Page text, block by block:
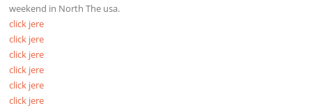
weekend in North The usa.
click jere
click jere
click jere
click jere
click jere
click jere